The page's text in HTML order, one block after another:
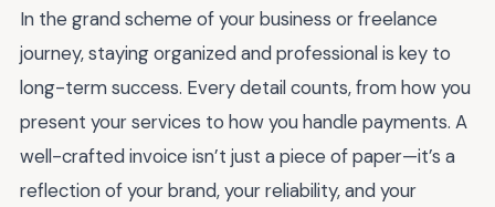
In the grand scheme of your business or freelance
journey, staying organized and professional is key to
long-term success. Every detail counts, from how you
present your services to how you handle payments. A
well-crafted invoice isn’t just a piece of paper—it’s a
reflection of your brand, your reliability, and your